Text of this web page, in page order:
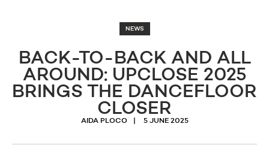
NEWS
BACK-TO-BACK AND ALL
AROUND: UPCLOSE 2025
BRINGS THE DANCEFLOOR
CLOSER
AIDA PLOCO 5 JUNE 2025